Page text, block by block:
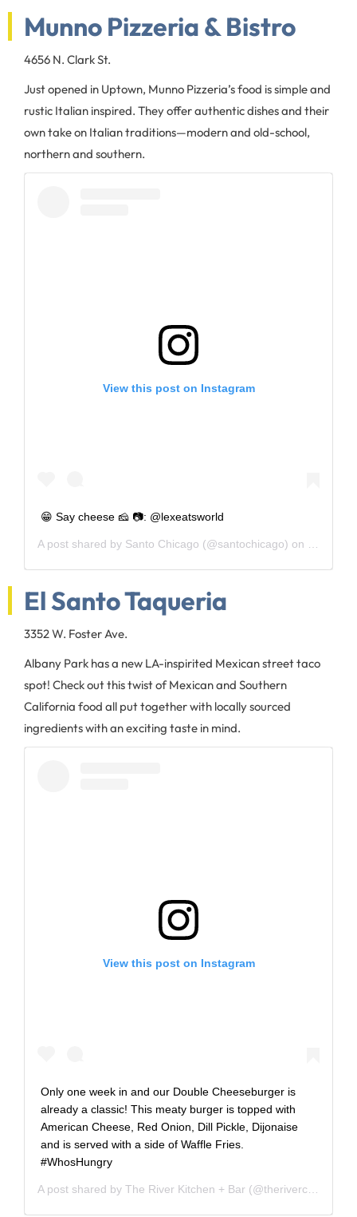
Munno Pizzeria & Bistro
4656 N. Clark St.
Just opened in Uptown, Munno Pizzeria’s food is simple and
rustic Italian inspired. They offer authentic dishes and their
own take on Italian traditions—modern and old-school,
northern and southern.
View this post on Instagram
😁 Say cheese 🧀 📷: @lexeatsworld
A post shared by Santo Chicago (@santochicago) on
El Santo Taqueria
3352 W. Foster Ave.
Albany Park has a new LA-inspirited Mexican street taco
spot! Check out this twist of Mexican and Southern
California food all put together with locally sourced
ingredients with an exciting taste in mind.
View this post on Instagram
Only one week in and our Double Cheeseburger is
already a classic! This meaty burger is topped with
American Cheese, Red Onion, Dill Pickle, Dijonaise
and is served with a side of Waffle Fries.
#WhosHungry
A post shared by The River Kitchen + Bar (@theriverchi) on